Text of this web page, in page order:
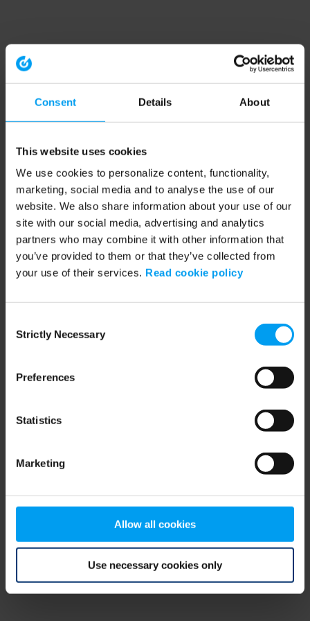
Consent Details About
This website uses cookies
We use cookies to personalize content, functionality,
marketing, social media and to analyse the use of our
website. We also share information about your use of our
site with our social media, advertising and analytics
partners who may combine it with other information that
you’ve provided to them or that they’ve collected from
your use of their services. Read cookie policy
Selection
Strictly Necessary
Preferences
Statistics
Marketing
Allow all cookies
Use necessary cookies only